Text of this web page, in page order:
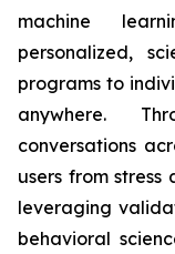
machine
personalized,
programs to
anywhere.
conversations
users from stress
leveraging
behavioral